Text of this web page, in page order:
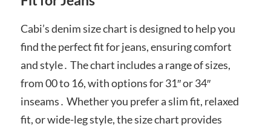
Cabi’s denim size chart is designed to help you
find the perfect fit for jeans, ensuring comfort
and style․ The chart includes a range of sizes,
from 00 to 16, with options for 31″ or 34″
inseams․ Whether you prefer a slim fit, relaxed
fit, or wide-leg style, the size chart provides